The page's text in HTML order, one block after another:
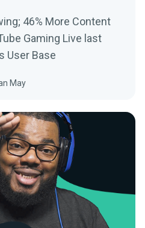
46% More Content
Gaming Live last
User Base
May